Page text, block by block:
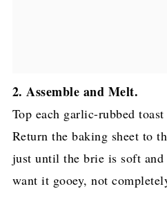
2. Assemble and Melt.
Top each garlic-rubbed
Return the baking sheet to
just until the brie is soft
want it gooey, not